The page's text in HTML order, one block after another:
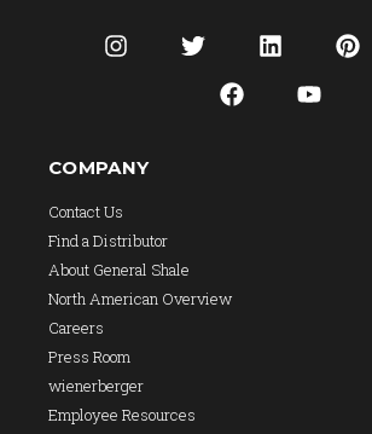
COMPANY
Contact Us
Find a Distributor
About General Shale
North American Overview
Careers
Press Room
wienerberger
Employee Resources